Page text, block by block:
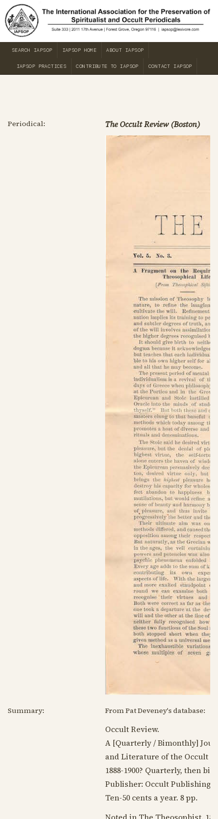
SEARCH IAPSOP IAPSOP HOME ABOUT IAPSOP
IAPSOP PRACTICES CONTRIBUTE TO IAPSOP CONTACT IAPSOP
Periodical: The Occult Review (Boston)
Summary: From Pat Deveney's database:
Occult Review.
A [Quarterly / Bimonthly]
and Literature of the Occult
1888-1900? Quarterly, then
Publisher: Occult Publishing
Ten-50 cents a year. 8 pp.
Noted in The Theosophist,